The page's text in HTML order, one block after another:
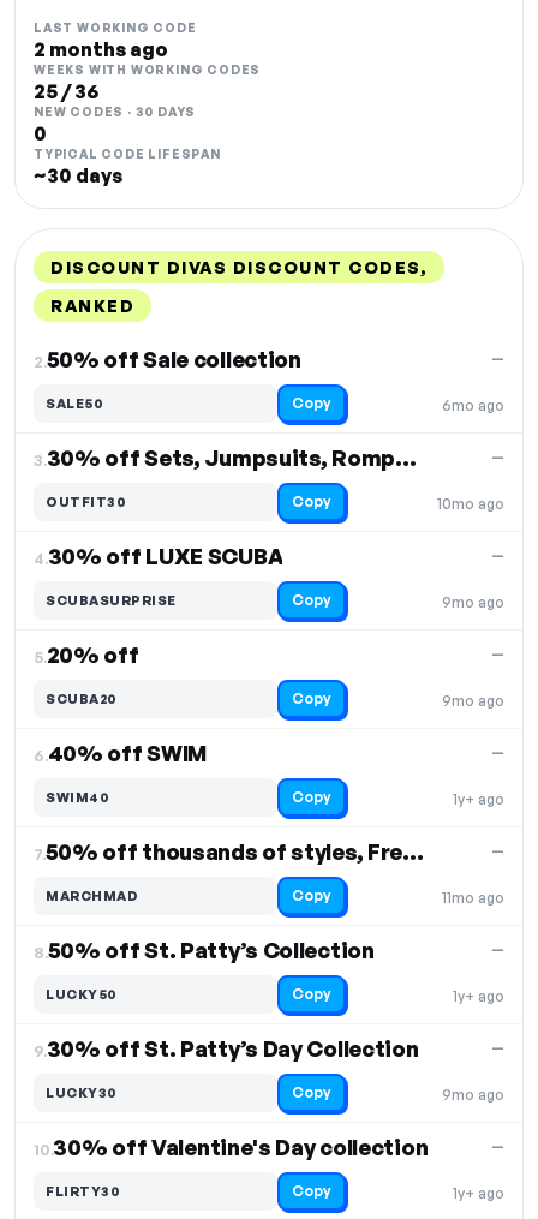
LAST WORKING CODE
2 months ago
WEEKS WITH WORKING CODES
25 / 36
NEW CODES · 30 DAYS
0
TYPICAL CODE LIFESPAN
~30 days
DISCOUNT DIVAS DISCOUNT CODES,
RANKED
2.50% off Sale collection
6mo ago
—
SALE50 Copy
3. 30% off Sets, Jumpsuits, Rompers
10mo ago
—
OUTFIT30 Copy
4.30% off LUXE SCUBA
9mo ago
—
SCUBASURPRISE Copy
5.20% off
9mo ago
—
SCUBA20 Copy
6.40% off SWIM
1y+ ago
—
SWIM40 Copy
7. 50% off thousands of styles, Free Shipping
11mo ago
—
MARCHMAD Copy
8.50% off St. Patty’s Collection
1y+ ago
—
LUCKY50 Copy
9.30% off St. Patty’s Day Collection
9mo ago
—
LUCKY30 Copy
10.30% off Valentine's Day collection
1y+ ago
—
FLIRTY30 Copy